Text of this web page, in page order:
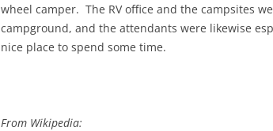
wheel camper. The RV office and the campsites
campground, and the attendants were likewise
nice place to spend some time.
From Wikipedia: